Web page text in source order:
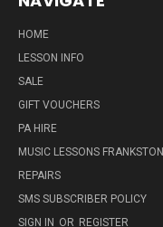
HOME
LESSON INFO
SALE
GIFT VOUCHERS
PA HIRE
MUSIC LESSONS FRANKSTON
REPAIRS
SMS SUBSCRIBER POLICY
SIGN IN OR REGISTER